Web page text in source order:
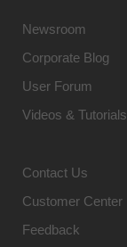
Newsroom
Corporate Blog
User Forum
Videos & Tutorials
Contact Us
Customer Center
Feedback